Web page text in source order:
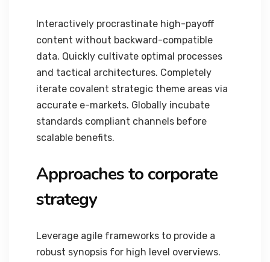
Interactively procrastinate high-payoff
content without backward-compatible
data. Quickly cultivate optimal processes
and tactical architectures. Completely
iterate covalent strategic theme areas via
accurate e-markets. Globally incubate
standards compliant channels before
scalable benefits.
Approaches to corporate
strategy
Leverage agile frameworks to provide a
robust synopsis for high level overviews.